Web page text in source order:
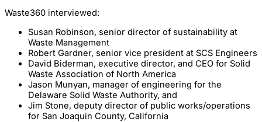
Waste360 interviewed:
Susan Robinson, senior director of sustainability at
Waste Management
Robert Gardner, senior vice president at SCS Engineers
David Biderman, executive director, and CEO for Solid
Waste Association of North America
Jason Munyan, manager of engineering for the
Delaware Solid Waste Authority, and
Jim Stone, deputy director of public works/operations
for San Joaquin County, California